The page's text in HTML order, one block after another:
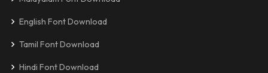
English Font Download
Tamil Font Download
Hindi Font Download